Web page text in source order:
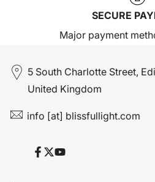
SECURE
Major payment
5 South Charlotte Street,
United Kingdom
info [at] blissfullight.com
Facebook
Twitter
YouTube